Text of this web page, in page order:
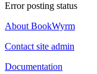
Error posting status
About BookWyrm
Contact site admin
Documentation